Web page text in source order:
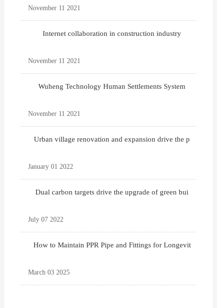
November 11 2021
Internet collaboration in construction industry
November 11 2021
Wuheng Technology Human Settlements System
November 11 2021
Urban village renovation and expansion drive the p
January 01 2022
Dual carbon targets drive the upgrade of green bui
July 07 2022
How to Maintain PPR Pipe and Fittings for Longevit
March 03 2025